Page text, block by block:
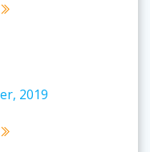
2019